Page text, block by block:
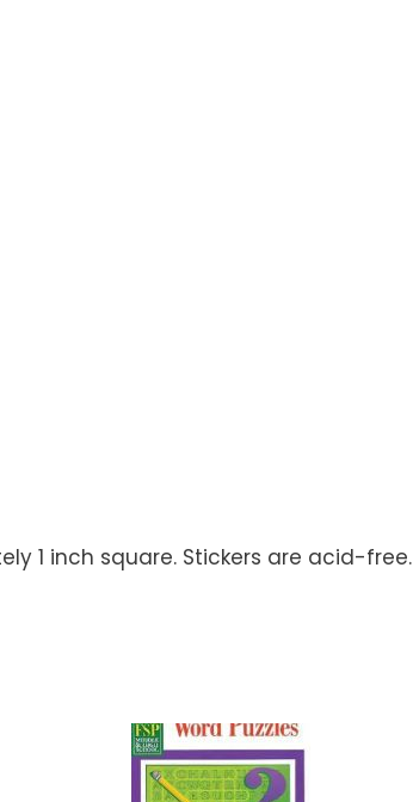
1 inch square. Stickers are acid-free.